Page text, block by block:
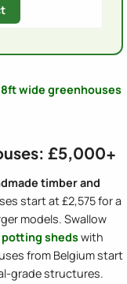
8ft wide greenhouses
£5,000+
timber and
start at £2,575 for a
models. Swallow
potting shedswith
from Belgium start
grade structures.